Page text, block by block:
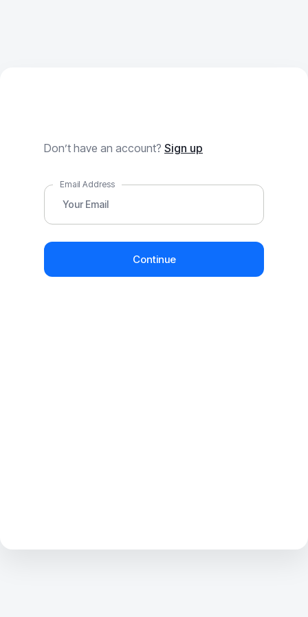
Don’t have an account? Sign up
Email Address
Continue